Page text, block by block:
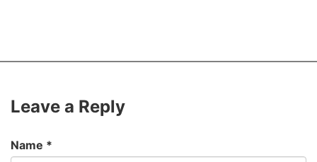
Leave a Reply
Name *